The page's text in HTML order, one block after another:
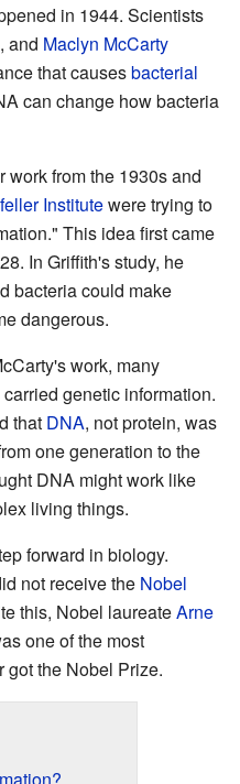
in 1944. Scientists
and Maclyn McCarty
that causesbacterial
can change how bacteria
from the 1930s and
Institutewere trying to
This idea first came
In Griffith's study, he
bacteria could make
dangerous.
work, many
genetic information.
that DNA, not protein, was
one generation to the
DNA might work like
living things.
forward in biology.
not receive the Nobel
this, Nobel laureateArne
one of the most
got the Nobel Prize.